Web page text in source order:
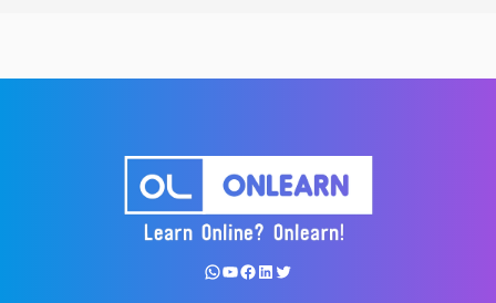
WhatsApp
YouTube
Facebook
LinkedIn
Twitter